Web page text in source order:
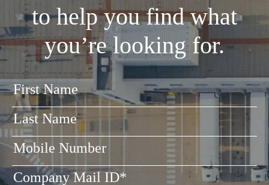
to help you find what
you’re looking for.